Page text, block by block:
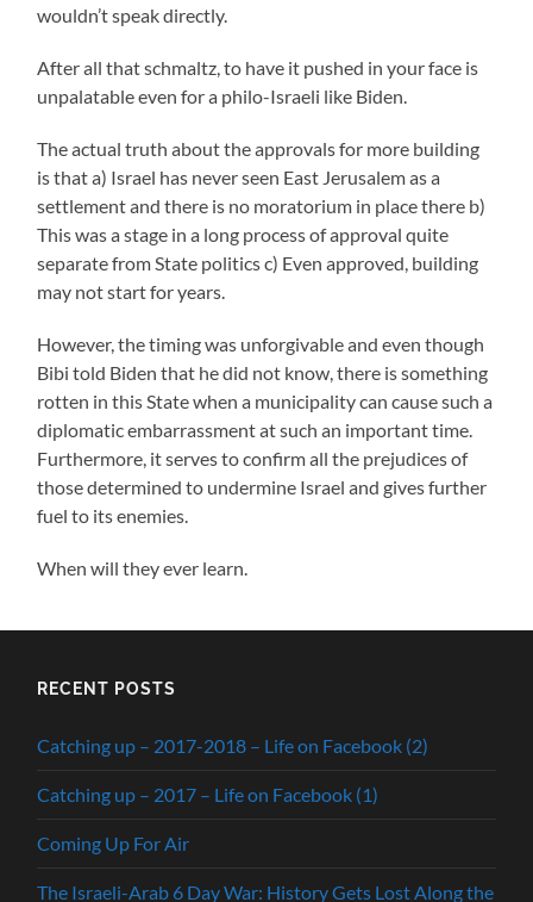
wouldn’t speak directly.
After all that schmaltz, to have it pushed in your face is
unpalatable even for a philo-Israeli like Biden.
The actual truth about the approvals for more building
is that a) Israel has never seen East Jerusalem as a
settlement and there is no moratorium in place there b)
This was a stage in a long process of approval quite
separate from State politics c) Even approved, building
may not start for years.
However, the timing was unforgivable and even though
Bibi told Biden that he did not know, there is something
rotten in this State when a municipality can cause such a
diplomatic embarrassment at such an important time.
Furthermore, it serves to confirm all the prejudices of
those determined to undermine Israel and gives further
fuel to its enemies.
When will they ever learn.
RECENT POSTS
Catching up – 2017-2018 – Life on Facebook (2)
Catching up – 2017 – Life on Facebook (1)
Coming Up For Air
The Israeli-Arab 6 Day War: History Gets Lost Along the